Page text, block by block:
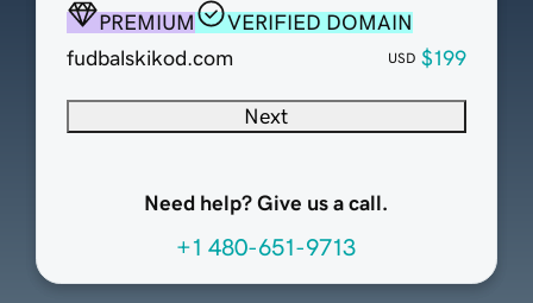
PREMIUM
VERIFIED DOMAIN
fudbalskikod.com
USD $199
Next
Need help? Give us a call.
+1 480-651-9713